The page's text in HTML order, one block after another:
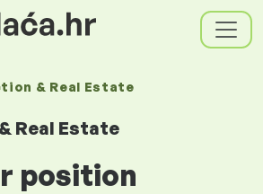
& Real Estate
Real Estate
position